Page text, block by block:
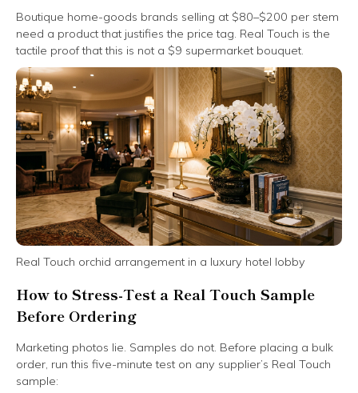
Boutique home-goods brands selling at $80–$200 per stem
need a product that justifies the price tag. Real Touch is the
tactile proof that this is not a $9 supermarket bouquet.
Real Touch orchid arrangement in a luxury hotel lobby
How to Stress-Test a Real Touch Sample
Before Ordering
Marketing photos lie. Samples do not. Before placing a bulk
order, run this five-minute test on any supplier’s Real Touch
sample: